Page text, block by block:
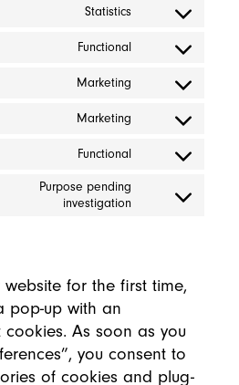
Statistics Consent to
Functional Consent to
Marketing Consent to
Marketing Consent to
Functional Consent to
Purpose pending
investigation
Consent to
for the first time,
pop-up with an
As soon as you
you consent to
of cookies and plug-